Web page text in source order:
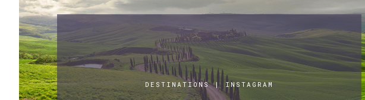
DESTINATIONS| INSTAGRAM